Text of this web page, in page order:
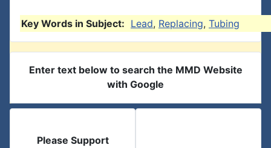
Key Words in Subject: Lead, Replacing, Tubing
Enter text below to search the MMD Website
with Google
Please Support